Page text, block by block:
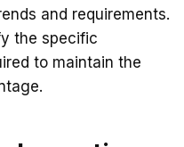
and requirements.
the specific
to maintain the